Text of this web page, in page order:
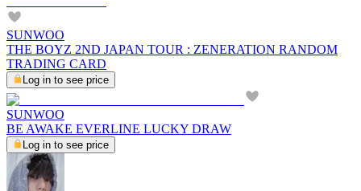
SUNWOO
THE BOYZ 2ND JAPAN TOUR : ZENERATION RANDOM
TRADING CARD
Log in to see price
SUNWOO
BE AWAKE EVERLINE LUCKY DRAW
Log in to see price